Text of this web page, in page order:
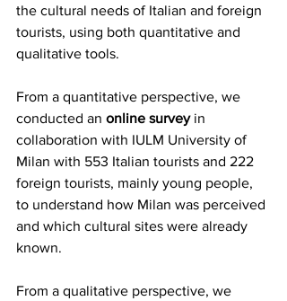
the cultural needs of Italian and foreign
tourists, using both quantitative and
qualitative tools.
From a quantitative perspective, we
conducted an online survey in
collaboration with IULM University of
Milan with 553 Italian tourists and 222
foreign tourists, mainly young people,
to understand how Milan was perceived
and which cultural sites were already
known.
From a qualitative perspective, we